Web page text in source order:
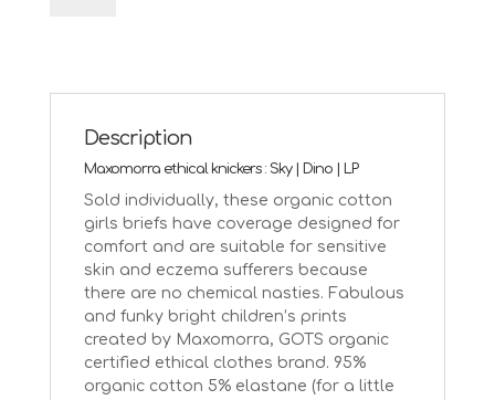
quantity
Description
Maxomorra ethical knickers : Sky | Dino | LP
Sold individually, these organic cotton
girls briefs have coverage designed for
comfort and are suitable for sensitive
skin and eczema sufferers because
there are no chemical nasties. Fabulous
and funky bright children’s prints
created by Maxomorra, GOTS organic
certified ethical clothes brand. 95%
organic cotton 5% elastane (for a little